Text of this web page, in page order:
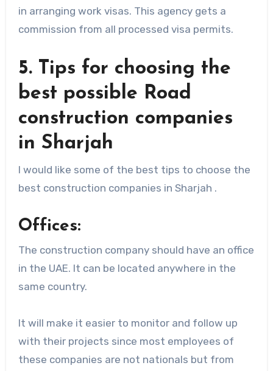
in arranging work visas. This agency gets a
commission from all processed visa permits.
5. Tips for choosing the
best possible Road
construction companies
in Sharjah
I would like some of the best tips to choose the
best construction companies in Sharjah .
Offices:
The construction company should have an office
in the UAE. It can be located anywhere in the
same country.
It will make it easier to monitor and follow up
with their projects since most employees of
these companies are not nationals but from